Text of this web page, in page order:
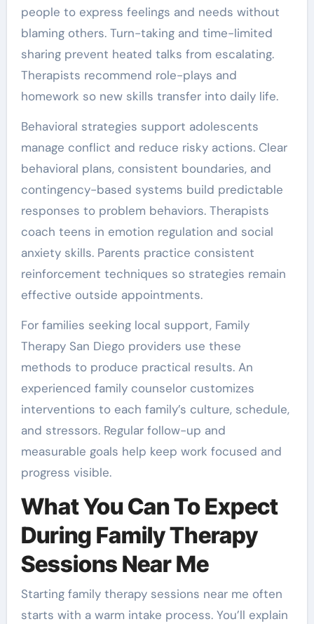
people to express feelings and needs without
blaming others. Turn-taking and time-limited
sharing prevent heated talks from escalating.
Therapists recommend role-plays and
homework so new skills transfer into daily life.
Behavioral strategies support adolescents
manage conflict and reduce risky actions. Clear
behavioral plans, consistent boundaries, and
contingency-based systems build predictable
responses to problem behaviors. Therapists
coach teens in emotion regulation and social
anxiety skills. Parents practice consistent
reinforcement techniques so strategies remain
effective outside appointments.
For families seeking local support, Family
Therapy San Diego providers use these
methods to produce practical results. An
experienced family counselor customizes
interventions to each family’s culture, schedule,
and stressors. Regular follow-up and
measurable goals help keep work focused and
progress visible.
What You Can To Expect
During Family Therapy
Sessions Near Me
Starting family therapy sessions near me often
starts with a warm intake process. You’ll explain